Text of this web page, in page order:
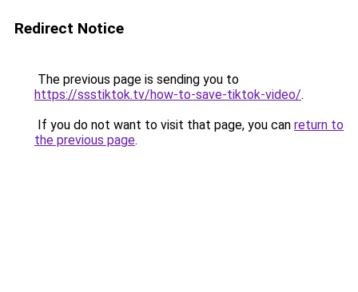
Redirect Notice
The previous page is sending you to
https://ssstiktok.tv/how-to-save-tiktok-video/.
If you do not want to visit that page, you can return to
the previous page.